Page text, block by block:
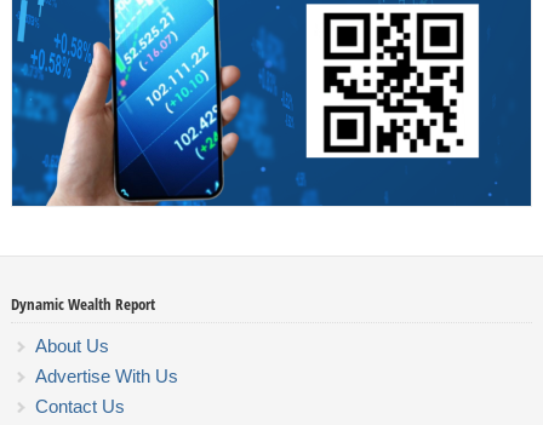
Dynamic Wealth Report
About Us
Advertise With Us
Contact Us